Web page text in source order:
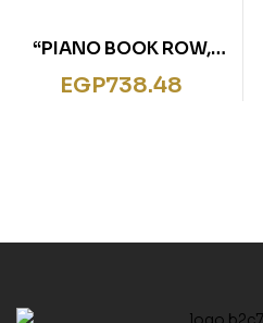
“PIANO BOOK ROW,
ROW, ROW YOUR
EGP738.48